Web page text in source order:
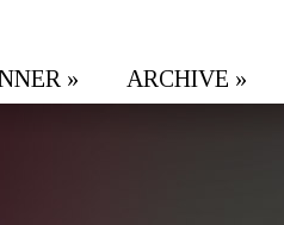
» ARCHIVE »